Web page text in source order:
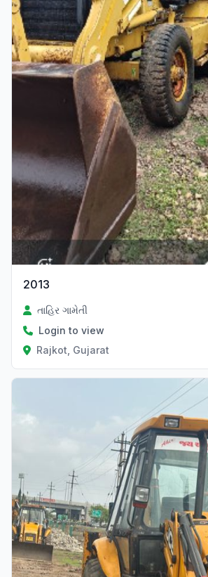
2013
તાહિર ગામેતી
Login to view
Rajkot, Gujarat